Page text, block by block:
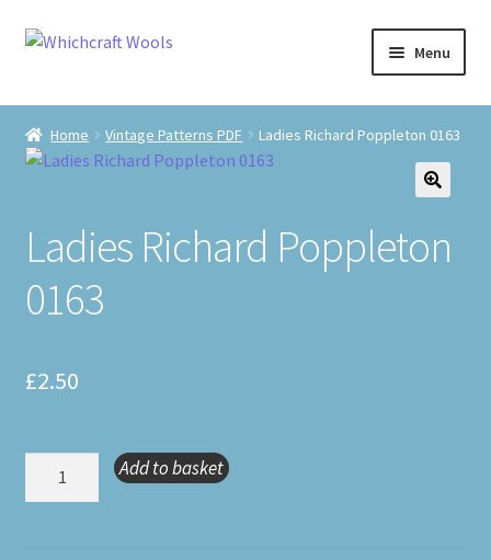
Skip
Skip
Menu
Visit Us
Shop
The Craft Cabin
My Account
Home Vintage Patterns PDF Ladies Richard Poppleton 0163
Ladies Richard Poppleton
0163
£2.50
Add to basket